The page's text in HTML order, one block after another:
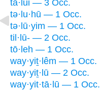
tā·lui — 3 Occ.
tə·lu·hū — 1 Occ.
tə·lū·yim — 1 Occ.
til·lū- — 2 Occ.
tō·leh — 1 Occ.
way·yiṯ·lêm — 1 Occ.
way·yiṯ·lū — 2 Occ.
way·yit·tā·lū — 1 Occ.